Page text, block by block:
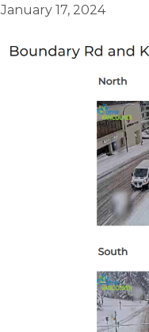
January 17, 2024